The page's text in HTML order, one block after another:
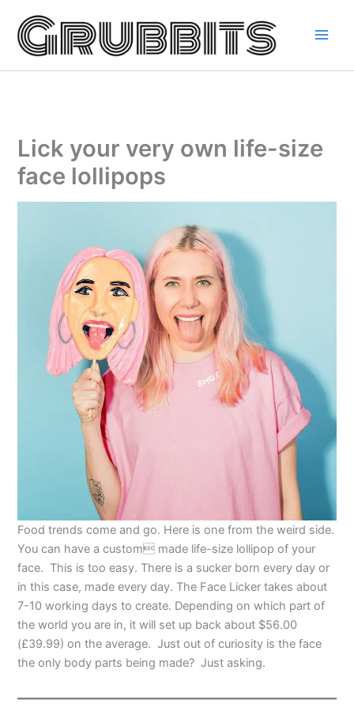
content
Lick your very own life-size
face lollipops
Food trends come and go. Here is one from the weird side.
You can have a custom made life-size lollipop of your
face. This is too easy. There is a sucker born every day or
in this case, made every day. The Face Licker takes about
7-10 working days to create. Depending on which part of
the world you are in, it will set up back about $56.00
(£39.99) on the average. Just out of curiosity is the face
the only body parts being made? Just asking.